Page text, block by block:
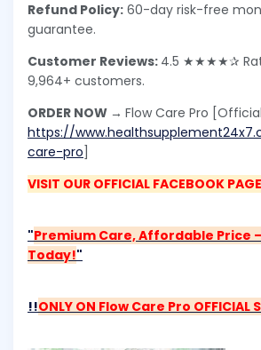
Refund Policy: 60-day risk-free
guarantee.
Customer Reviews: 4.5 ★★★★✰
9,964+ customers.
ORDER NOW → Flow Care Pro
https://
care-pro
VISIT OUR OFFICIAL FACEBOOK
"Premium Care, Affordable Price
Today!"
!!ONLY ON Flow Care Pro OFFICIAL